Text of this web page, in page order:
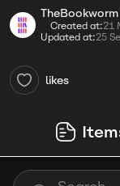
TheBookworm
Created at:21
Updated at:25
likes